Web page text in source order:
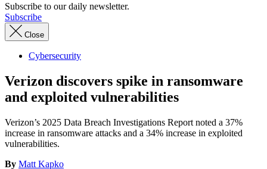
Subscribe to our daily newsletter.
Subscribe
Close
Cybersecurity
Verizon discovers spike in ransomware
and exploited vulnerabilities
Verizon’s 2025 Data Breach Investigations Report noted a 37%
increase in ransomware attacks and a 34% increase in exploited
vulnerabilities.
By Matt Kapko